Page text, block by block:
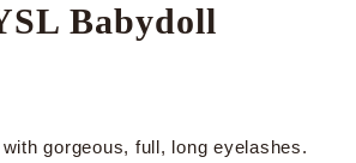
Babydoll
gorgeous, full, long eyelashes.